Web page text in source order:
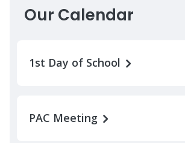
Our Calendar
1st Day of School
PAC Meeting